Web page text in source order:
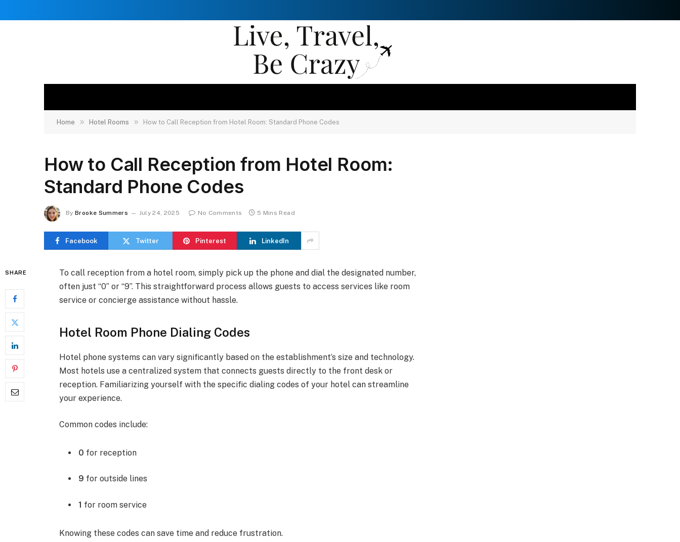
Home » Hotel Rooms » How to Call Reception from Hotel Room: Standard Phone Codes
How to Call Reception from Hotel Room:
Standard Phone Codes
By Brooke Summers July 24, 2025 No Comments 5 Mins Read
Facebook Twitter Pinterest LinkedIn
SHARE
To call reception from a hotel room, simply pick up the phone and dial the designated number,
often just “0” or “9”. This straightforward process allows guests to access services like room
service or concierge assistance without hassle.
Hotel Room Phone Dialing Codes
Hotel phone systems can vary significantly based on the establishment’s size and technology.
Most hotels use a centralized system that connects guests directly to the front desk or
reception. Familiarizing yourself with the specific dialing codes of your hotel can streamline
your experience.
Common codes include:
0 for reception
9 for outside lines
1 for room service
Knowing these codes can save time and reduce frustration.